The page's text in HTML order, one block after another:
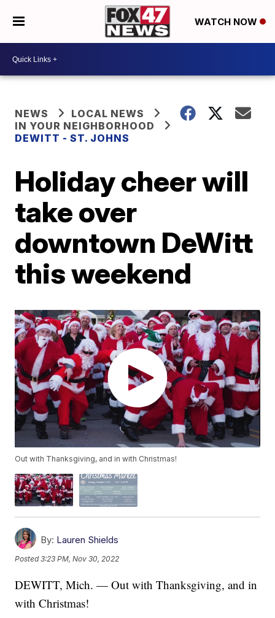
WATCH NOW
NEWS
LOCAL NEWS
IN YOUR NEIGHBORHOOD
DEWITT - ST. JOHNS
Holiday cheer will
take over
downtown DeWitt
this weekend
Out with Thanksgiving, and in with Christmas!
By: Lauren Shields
Posted3:23 PM, Nov 30, 2022
DEWITT, Mich. — Out with Thanksgiving, and in
with Christmas!